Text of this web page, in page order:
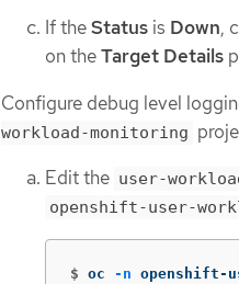
If theStatus is Down,
on theTarget Details
Configure debug level
workload-monitoring
Edit the user-
openshift-user-
$ oc -n openshift-